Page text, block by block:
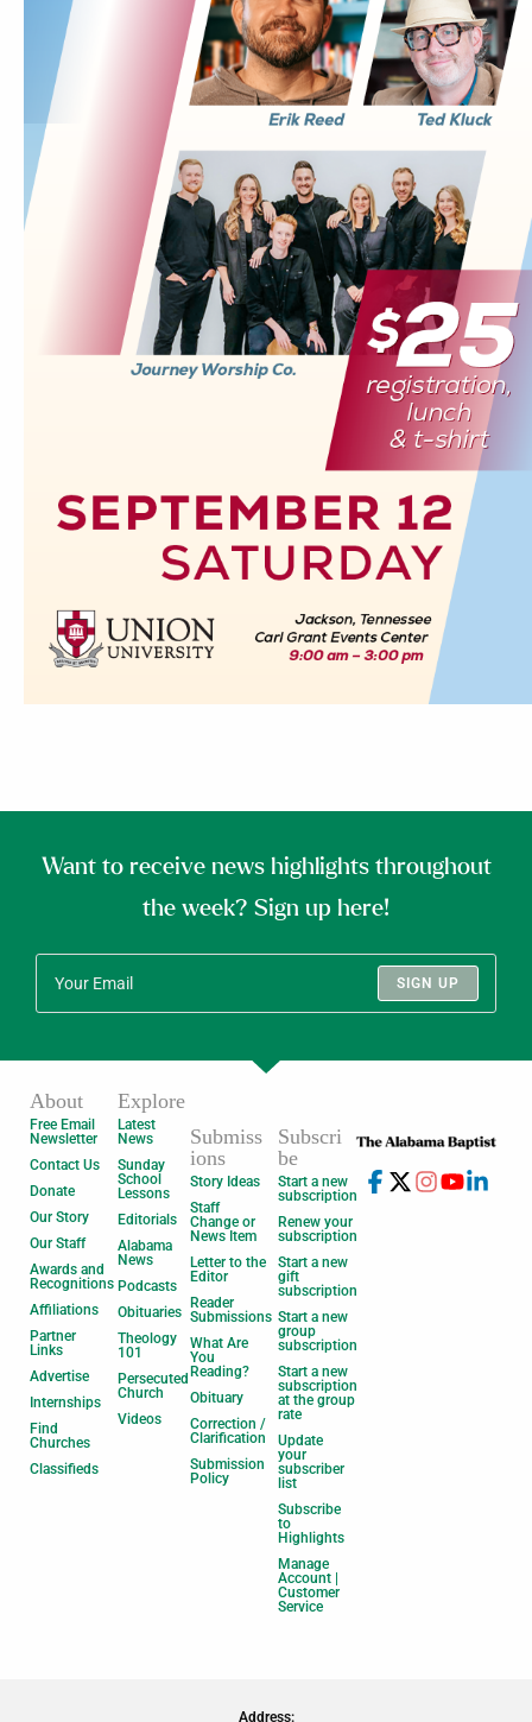
Want to receive news highlights throughout
the week? Sign up here!
SIGN UP
About
Free Email
Newsletter
Contact Us
Donate
Our Story
Our Staff
Awards and
Recognitions
Affiliations
Partner
Links
Advertise
Internships
Find
Churches
Classifieds
Explore
Latest
News
Sunday
School
Lessons
Editorials
Alabama
News
Podcasts
Obituaries
Theology
101
Persecuted
Church
Videos
Submiss
ions
Story Ideas
Staff
Change or
News Item
Letter to the
Editor
Reader
Submissions
What Are
You
Reading?
Obituary
Correction /
Clarification
Submission
Policy
Subscri
be
Start a new
subscription
Renew your
subscription
Start a new
gift
subscription
Start a new
group
subscription
Start a new
subscription
at the group
rate
Update
your
subscriber
list
Subscribe
to
Highlights
Manage
Account |
Customer
Service
Address: